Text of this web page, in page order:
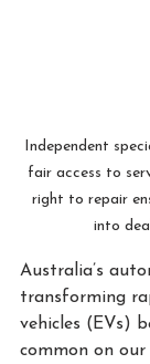
Independent
fair access to
right to repair
into
Australia’s
transforming
vehicles (EVs)
common on our